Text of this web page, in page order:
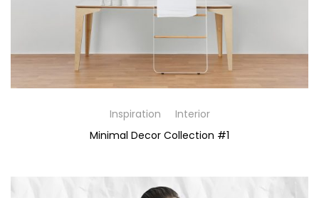
Inspiration
Interior
Minimal Decor Collection #1